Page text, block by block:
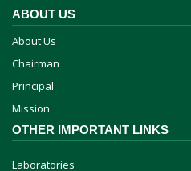
ABOUT US
About Us
Chairman
Principal
Mission
OTHER IMPORTANT LINKS
Laboratories